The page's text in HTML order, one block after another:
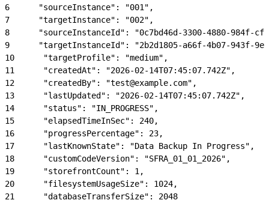
6
      "sourceInstance": "001",
7
      "targetInstance": "002",
8
"sourceInstanceId": "0c7bd46d-3300-4880-984f-
9
"targetInstanceId": "2b2d1805-a66f-4b07-943f-
10
      "targetProfile": "medium",
11
      "createdAt": "2026-02-14T07:45:07.742Z",
12
      "createdBy": "test@example.com",
13
      "lastUpdated": "2026-02-14T07:45:07.742Z",
14
      "status": "IN_PROGRESS",
15
      "elapsedTimeInSec": 240,
16
      "progressPercentage": 23,
17
      "lastKnownState": "Data Backup In Progress",
18
      "customCodeVersion": "SFRA_01_01_2026",
19
      "storefrontCount": 1,
20
      "filesystemUsageSize": 1024,
21
      "databaseTransferSize": 2048